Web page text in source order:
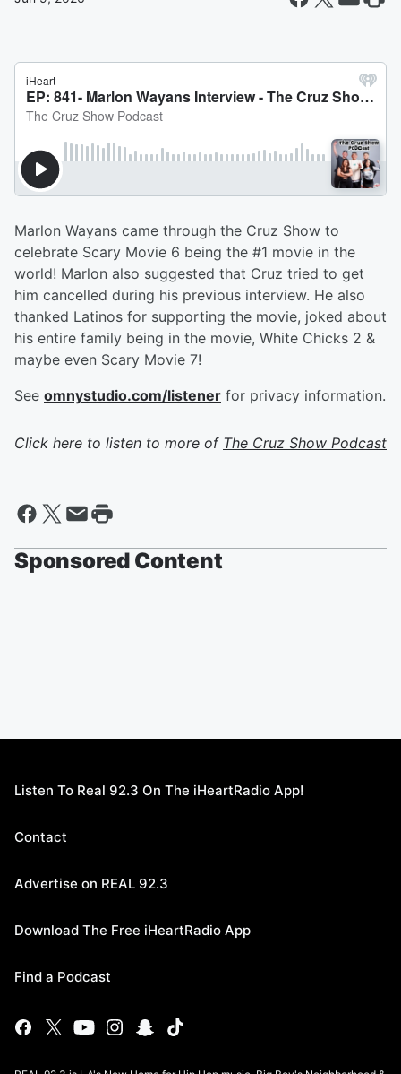
Marlon Wayans came through the Cruz Show to
celebrate Scary Movie 6 being the #1 movie in the
world! Marlon also suggested that Cruz tried to get
him cancelled during his previous interview. He also
thanked Latinos for supporting the movie, joked about
his entire family being in the movie, White Chicks 2 &
maybe even Scary Movie 7!
See omnystudio.com/listener for privacy information.
Click here to listen to more of The Cruz Show Podcast
Sponsored Content
Listen To Real 92.3 On The iHeartRadio App!
Contact
Advertise on REAL 92.3
Download The Free iHeartRadio App
Find a Podcast